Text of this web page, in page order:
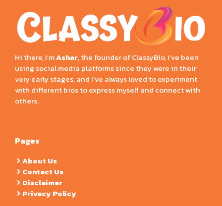
Hi there, I’mAshar, the founder of ClassyBio, I’ve been
using social media platforms since they were in their
very early stages, and I’ve always loved to experiment
with different bios to express myself and connect with
others.
Pages
About Us
Contact Us
Disclaimer
Privacy Policy